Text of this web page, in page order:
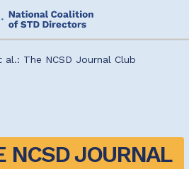
al.: The NCSD Journal Club
NCSD JOURNAL